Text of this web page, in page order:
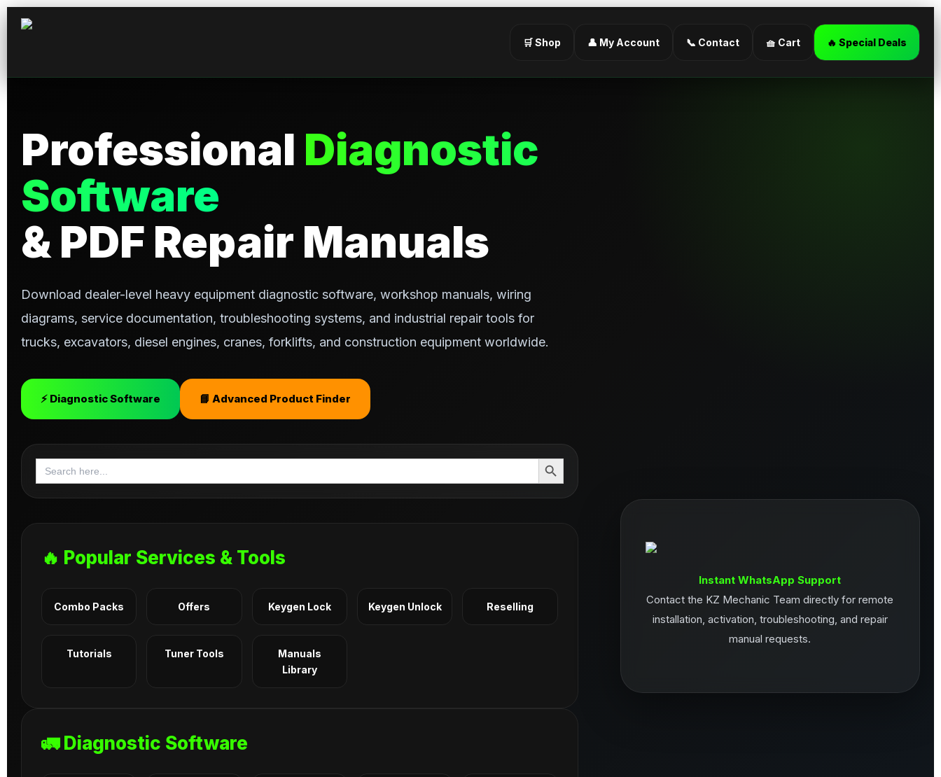
🛒 Shop 👤 My Account 📞 Contact 🧺 Cart 🔥 Special Deals
Professional Diagnostic
Software
& PDF Repair Manuals
Download dealer-level heavy equipment diagnostic software, workshop manuals, wiring
diagrams, service documentation, troubleshooting systems, and industrial repair tools for
trucks, excavators, diesel engines, cranes, forklifts, and construction equipment worldwide.
⚡ Diagnostic Software 📘 Advanced Product Finder
Search
for:
Search Button
🔥 Popular Services & Tools
Combo Packs Offers Keygen Lock Keygen Unlock Reselling
Tutorials Tuner Tools
Manuals
Library
🚛 Diagnostic Software
Instant WhatsApp Support
Contact the KZ Mechanic Team directly for remote
installation, activation, troubleshooting, and repair
manual requests.